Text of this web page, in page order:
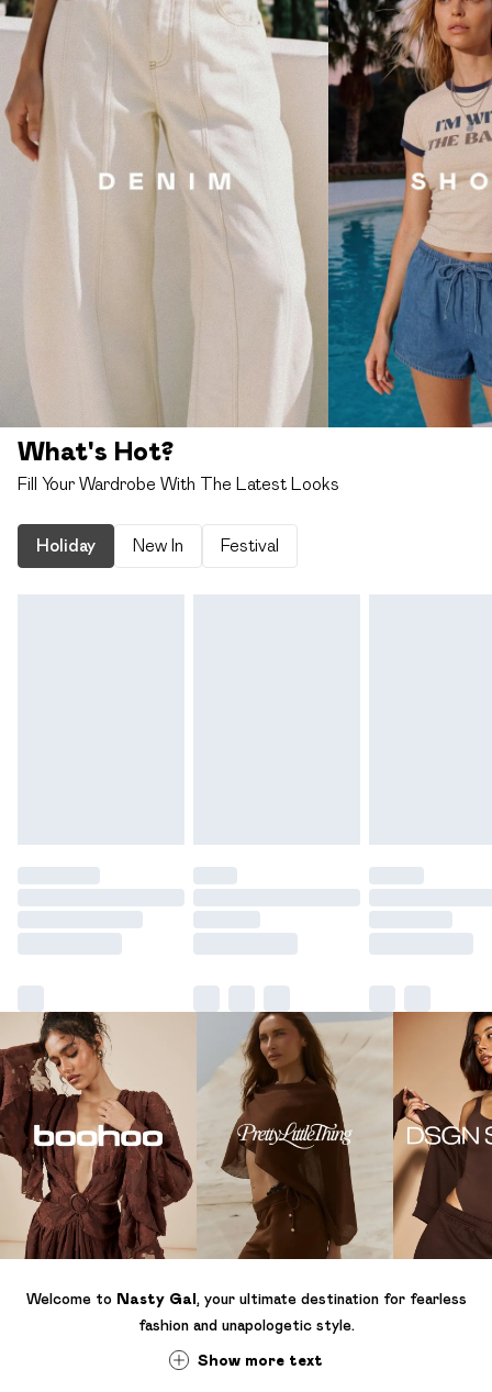
What's Hot?
Fill Your Wardrobe With The Latest Looks
Holiday New In Festival
Welcome to Nasty Gal, your ultimate destination for fearless
fashion and unapologetic style.
Show more text